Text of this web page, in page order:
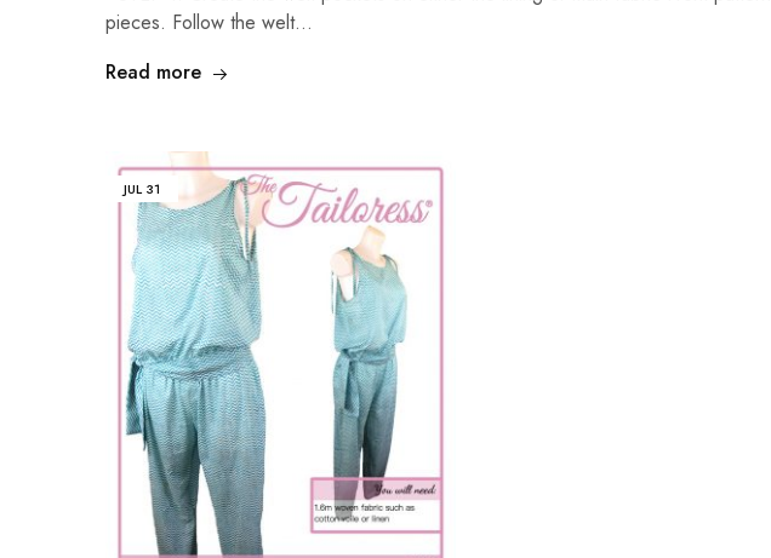
pieces. Follow the welt…
Read more
JUL 31